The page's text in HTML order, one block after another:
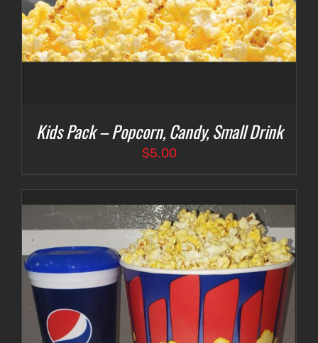
Kids Pack – Popcorn, Candy, Small Drink
$5.00